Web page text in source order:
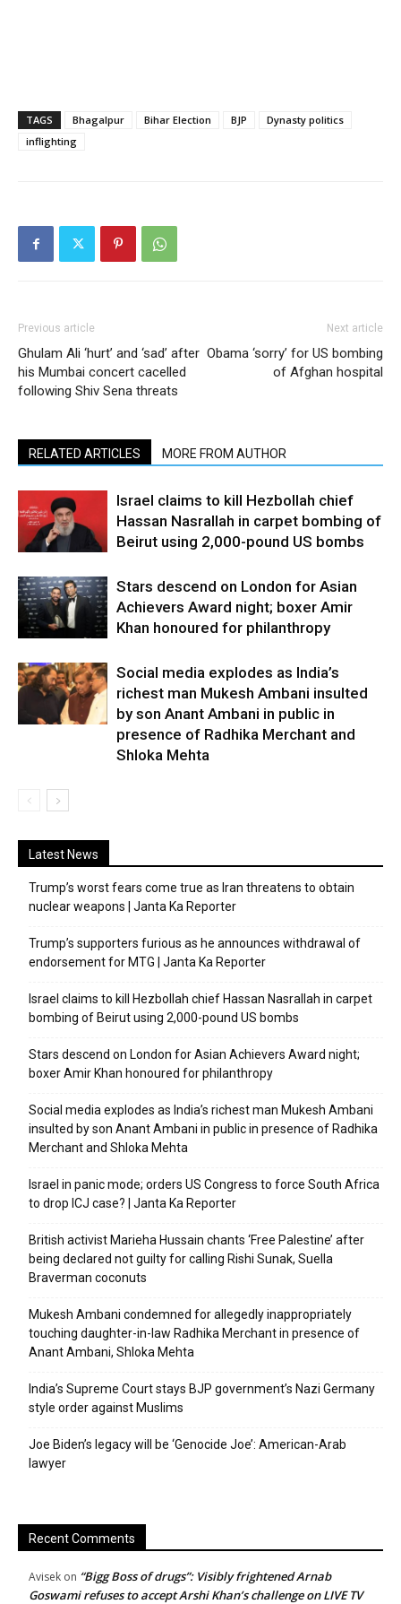
TAGS Bhagalpur Bihar Election BJP
Dynasty politics
inflighting
Previous article
Ghulam Ali ‘hurt’ and ‘sad’ after
his Mumbai concert cacelled
following Shiv Sena threats
Next article
Obama ‘sorry’ for US bombing
of Afghan hospital
RELATED ARTICLES MORE FROM AUTHOR
Israel claims to kill Hezbollah chief
Hassan Nasrallah in carpet bombing of
Beirut using 2,000-pound US bombs
Stars descend on London for Asian
Achievers Award night; boxer Amir
Khan honoured for philanthropy
Social media explodes as India’s
richest man Mukesh Ambani insulted
by son Anant Ambani in public in
presence of Radhika Merchant and
Shloka Mehta
Latest News
Trump’s worst fears come true as Iran threatens to obtain
nuclear weapons | Janta Ka Reporter
Trump’s supporters furious as he announces withdrawal of
endorsement for MTG | Janta Ka Reporter
Israel claims to kill Hezbollah chief Hassan Nasrallah in carpet
bombing of Beirut using 2,000-pound US bombs
Stars descend on London for Asian Achievers Award night;
boxer Amir Khan honoured for philanthropy
Social media explodes as India’s richest man Mukesh Ambani
insulted by son Anant Ambani in public in presence of Radhika
Merchant and Shloka Mehta
Israel in panic mode; orders US Congress to force South Africa
to drop ICJ case? | Janta Ka Reporter
British activist Marieha Hussain chants ‘Free Palestine’ after
being declared not guilty for calling Rishi Sunak, Suella
Braverman coconuts
Mukesh Ambani condemned for allegedly inappropriately
touching daughter-in-law Radhika Merchant in presence of
Anant Ambani, Shloka Mehta
India’s Supreme Court stays BJP government’s Nazi Germany
style order against Muslims
Joe Biden’s legacy will be ‘Genocide Joe’: American-Arab
lawyer
Recent Comments
Avisek on “Bigg Boss of drugs”: Visibly frightened Arnab
Goswami refuses to accept Arshi Khan’s challenge on LIVE TV